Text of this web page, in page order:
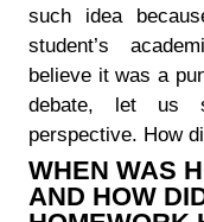
such idea
student’s
believe it was a
debate, let us
perspective. How
WHEN WAS
AND HOW